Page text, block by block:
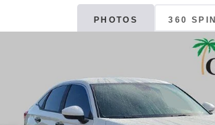
PHOTOS 360 SPIN